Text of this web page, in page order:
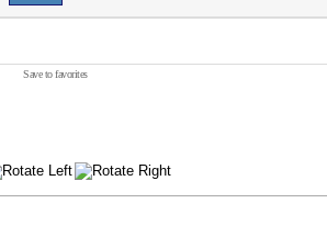
Save to favorites